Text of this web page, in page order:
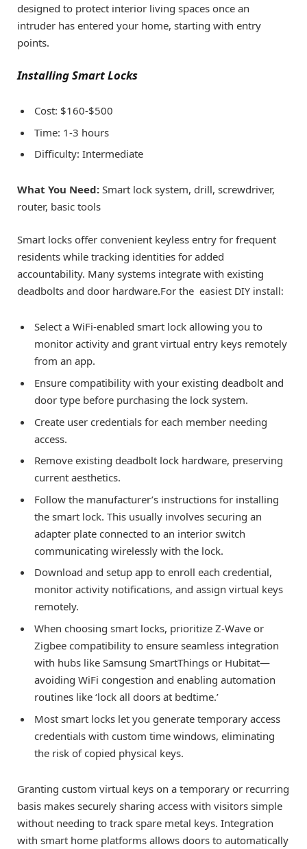
designed to protect interior living spaces once an
intruder has entered your home, starting with entry
points.
Installing Smart Locks
Cost: $160-$500
Time: 1-3 hours
Difficulty: Intermediate
What You Need: Smart lock system, drill, screwdriver,
router, basic tools
Smart locks offer convenient keyless entry for frequent
residents while tracking identities for added
accountability. Many systems integrate with existing
deadbolts and door hardware.For the easiest DIY install:
Select a WiFi-enabled smart lock allowing you to
monitor activity and grant virtual entry keys remotely
from an app.
Ensure compatibility with your existing deadbolt and
door type before purchasing the lock system.
Create user credentials for each member needing
access.
Remove existing deadbolt lock hardware, preserving
current aesthetics.
Follow the manufacturer’s instructions for installing
the smart lock. This usually involves securing an
adapter plate connected to an interior switch
communicating wirelessly with the lock.
Download and setup app to enroll each credential,
monitor activity notifications, and assign virtual keys
remotely.
When choosing smart locks, prioritize Z-Wave or
Zigbee compatibility to ensure seamless integration
with hubs like Samsung SmartThings or Hubitat—
avoiding WiFi congestion and enabling automation
routines like ‘lock all doors at bedtime.’
Most smart locks let you generate temporary access
credentials with custom time windows, eliminating
the risk of copied physical keys.
Granting custom virtual keys on a temporary or recurring
basis makes securely sharing access with visitors simple
without needing to track spare metal keys. Integration
with smart home platforms allows doors to automatically